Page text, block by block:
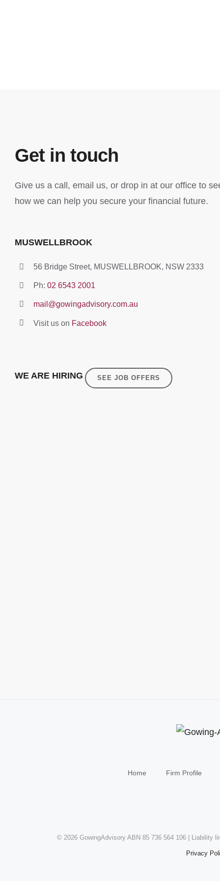
Get in touch
Give us a call, email us, or drop in at our office to
how we can help you secure your financial future.
MUSWELLBROOK
56 Bridge Street, MUSWELLBROOK, NSW 2333
Ph:02 6543 2001
mail@gowingadvisory.com.au
Visit us on Facebook
WE ARE HIRING SEE JOB OFFERS
Home Firm Profile
© 2026 GowingAdvisory ABN 85 736 564 106 |
Privacy